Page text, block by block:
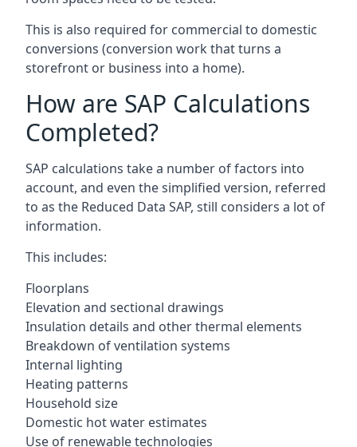
This is also required for commercial to domestic
conversions (conversion work that turns a
storefront or business into a home).
How are SAP Calculations
Completed?
SAP calculations take a number of factors into
account, and even the simplified version, referred
to as the Reduced Data SAP, still considers a lot of
information.
This includes:
Floorplans
Elevation and sectional drawings
Insulation details and other thermal elements
Breakdown of ventilation systems
Internal lighting
Heating patterns
Household size
Domestic hot water estimates
Use of renewable technologies